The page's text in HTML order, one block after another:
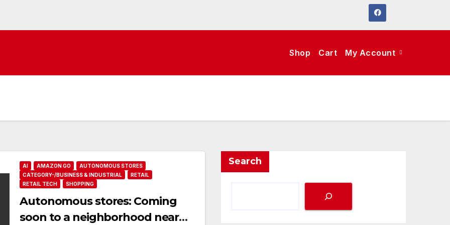
Shop Cart My Account
AI AMAZON GO
AUTONOMOUS STORES
CATEGORY-/BUSINESS & INDUSTRIAL
RETAIL
RETAIL TECH
SHOPPING
Autonomous stores: Coming
soon to a neighborhood near
Search